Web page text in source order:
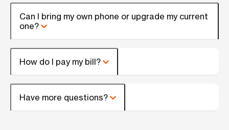
Can I bring my own phone or upgrade my current
one?
How do I pay my bill?
Have more questions?